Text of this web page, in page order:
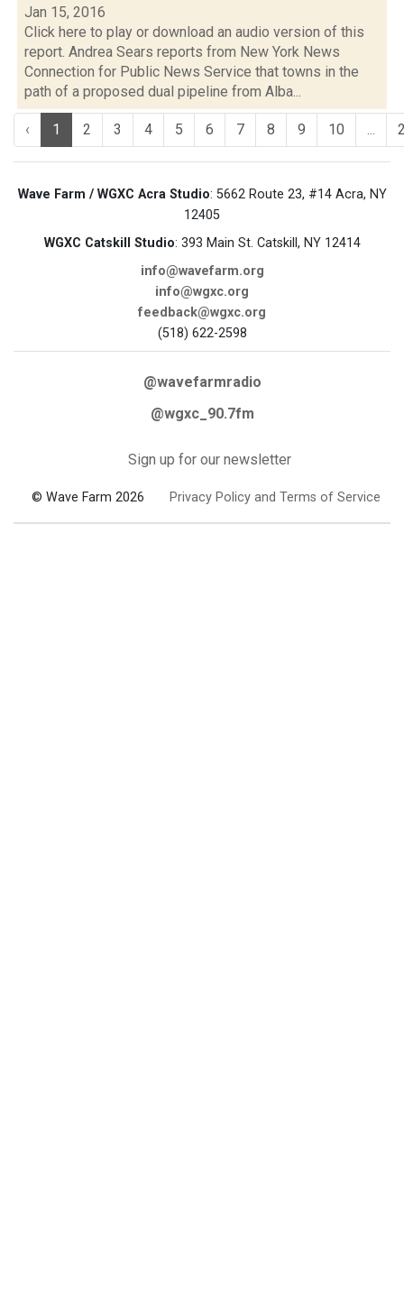
Jan 15, 2016
Click here to play or download an audio version of this
report. Andrea Sears reports from New York News
Connection for Public News Service that towns in the
path of a proposed dual pipeline from Alba...
‹ 1 2 3 4 5 6 7 8 9 10 ...
Wave Farm / WGXC Acra Studio: 5662 Route 23, #14 Acra, NY
12405
WGXC Catskill Studio: 393 Main St. Catskill, NY 12414
info@wavefarm.org
info@wgxc.org
feedback@wgxc.org
(518) 622-2598
@wavefarmradio
@wgxc_90.7fm
Sign up for our newsletter
© Wave Farm 2026 Privacy Policy and Terms of Service